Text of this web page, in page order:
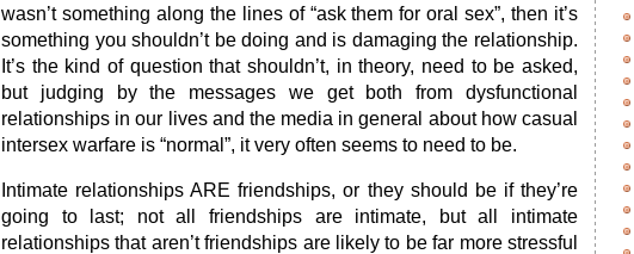
wasn’t something along the lines of “ask them for oral sex”, then it’s
something you shouldn’t be doing and is damaging the relationship.
It’s the kind of question that shouldn’t, in theory, need to be asked,
but judging by the messages we get both from dysfunctional
relationships in our lives and the media in general about how casual
intersex warfare is “normal”, it very often seems to need to be.
Intimate relationships ARE friendships, or they should be if they’re
going to last; not all friendships are intimate, but all intimate
relationships that aren’t friendships are likely to be far more stressful